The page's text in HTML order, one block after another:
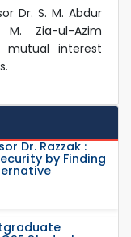
Dr. S. M. Abdur
Zia-ul-Azim
interest
Dr. Razzak :
by Finding